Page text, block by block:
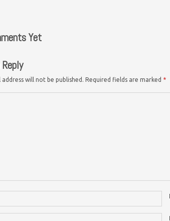
Yet
address will not be published. Required fields are marked *